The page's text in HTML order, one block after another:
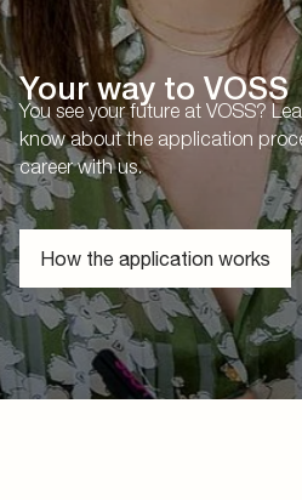
Your way to VOSS
You see your future at VOSS?
know about the application
career with us.
How the application works